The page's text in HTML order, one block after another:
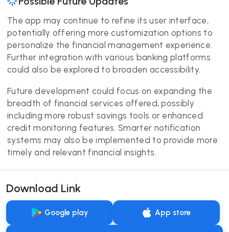
The app may continue to refine its user interface,
potentially offering more customization options to
personalize the financial management experience.
Further integration with various banking platforms
could also be explored to broaden accessibility.
Future development could focus on expanding the
breadth of financial services offered, possibly
including more robust savings tools or enhanced
credit monitoring features. Smarter notification
systems may also be implemented to provide more
timely and relevant financial insights.
Download Link
Google play App store